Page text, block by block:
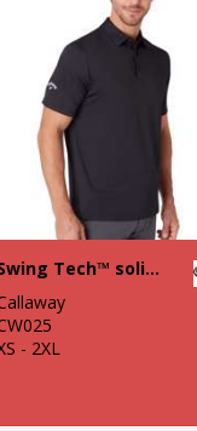
Swing Tech™ solid polo
- 2XL